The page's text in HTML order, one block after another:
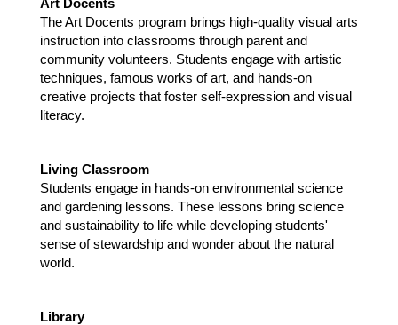
Art Docents
The Art Docents program brings high-quality visual arts
instruction into classrooms through parent and
community volunteers. Students engage with artistic
techniques, famous works of art, and hands-on
creative projects that foster self-expression and visual
literacy.
Living Classroom
Students engage in hands-on environmental science
and gardening lessons. These lessons bring science
and sustainability to life while developing students'
sense of stewardship and wonder about the natural
world.
Library